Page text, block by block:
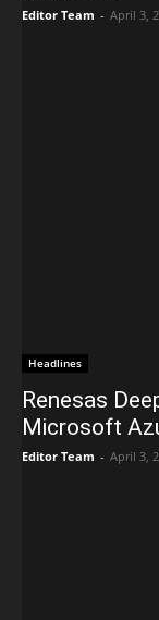
Editor Team - April 3,
Headlines
Renesas
Microsoft
Editor Team - April 3,